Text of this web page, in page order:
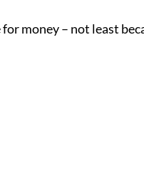
money – not least